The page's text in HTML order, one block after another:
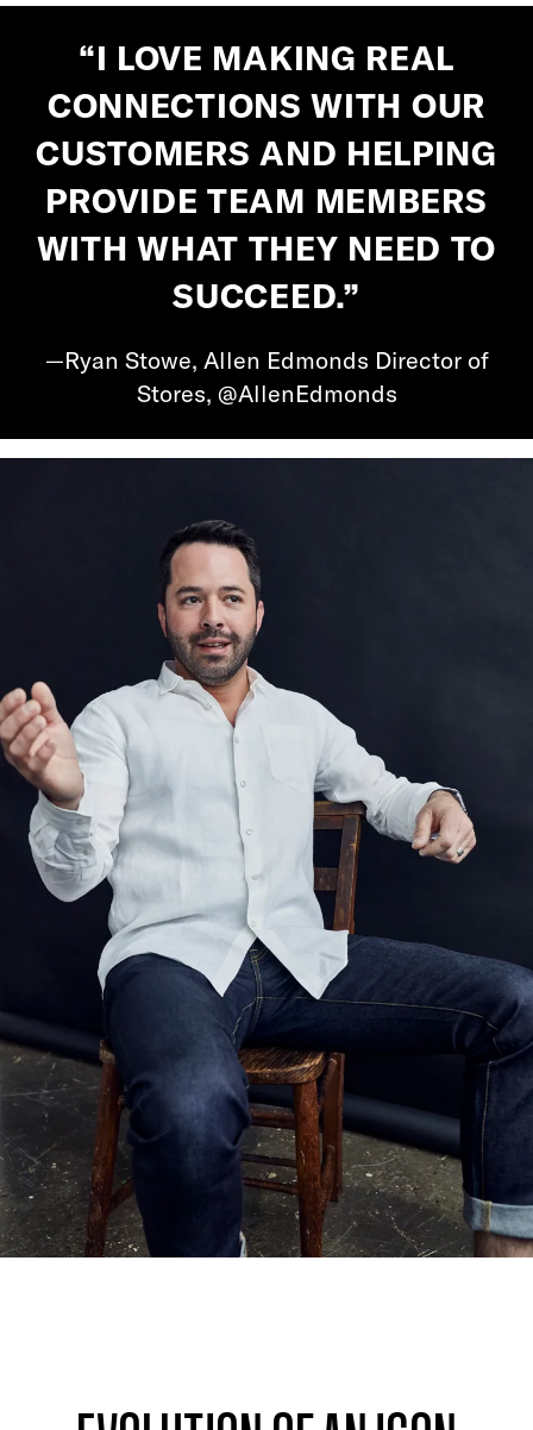
“I LOVE MAKING REAL
CONNECTIONS WITH OUR
CUSTOMERS AND HELPING
PROVIDE TEAM MEMBERS
WITH WHAT THEY NEED TO
SUCCEED.”
—Ryan Stowe, Allen Edmonds Director of
Stores, @AllenEdmonds